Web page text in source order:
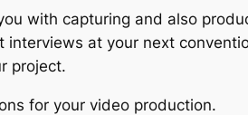
with capturing and also
at your next
project.
for your video production.